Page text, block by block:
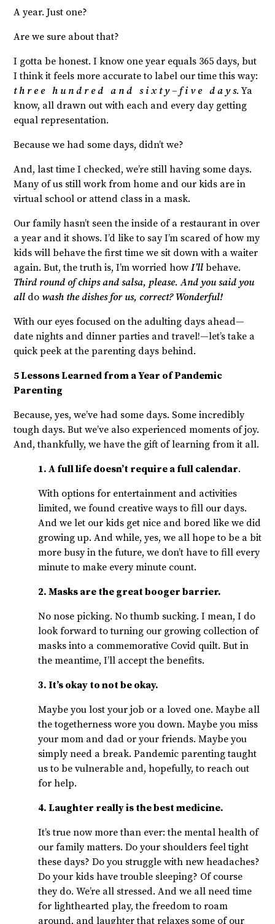
A year. Just one?
Are we sure about that?
I gotta be honest. I know one year equals 365 days, but
I think it feels more accurate to label our time this way:
t h r e e h u n d r e d a n d s i x t y – f i v e d a y s. Ya
know, all drawn out with each and every day getting
equal representation.
Because we had some days, didn’t we?
And, last time I checked, we’re still having some days.
Many of us still work from home and our kids are in
virtual school or attend class in a mask.
Our family hasn’t seen the inside of a restaurant in over
a year and it shows. I’d like to say I’m scared of how my
kids will behave the first time we sit down with a waiter
again. But, the truth is, I’m worried how I’ll behave.
Third round of chips and salsa, please. And you said you
all do wash the dishes for us, correct? Wonderful!
With our eyes focused on the adulting days ahead—
date nights and dinner parties and travel!—let’s take a
quick peek at the parenting days behind.
5 Lessons Learned from a Year of Pandemic
Parenting
Because, yes, we’ve had some days. Some incredibly
tough days. But we’ve also experienced moments of joy.
And, thankfully, we have the gift of learning from it all.
1. A full life doesn’t require a full calendar.
With options for entertainment and activities
limited, we found creative ways to fill our days.
And we let our kids get nice and bored like we did
growing up. And while, yes, we all hope to be a bit
more busy in the future, we don’t have to fill every
minute to make every minute count.
2. Masks are the great booger barrier.
No nose picking. No thumb sucking. I mean, I do
look forward to turning our growing collection of
masks into a commemorative Covid quilt. But in
the meantime, I’ll accept the benefits.
3. It’s okay to not be okay.
Maybe you lost your job or a loved one. Maybe all
the togetherness wore you down. Maybe you miss
your mom and dad or your friends. Maybe you
simply need a break. Pandemic parenting taught
us to be vulnerable and, hopefully, to reach out
for help.
4. Laughter really is the best medicine.
It’s true now more than ever: the mental health of
our family matters. Do your shoulders feel tight
these days? Do you struggle with new headaches?
Do your kids have trouble sleeping? Of course
they do. We’re all stressed. And we all need time
for lighthearted play, the freedom to roam
around, and laughter that relaxes some of our